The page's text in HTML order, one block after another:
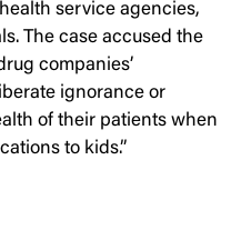
service agencies,
The case accused the
companies’
ignorance or
of their patients when
to kids.”